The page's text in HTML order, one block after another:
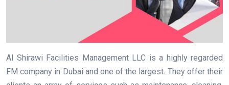
Al Shirawi Facilities Management LLC is a highly regarded
FM company in Dubai and one of the largest. They offer their